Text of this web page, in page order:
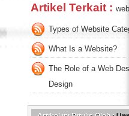
Artikel Terkait :
Types of Website
What Is a Website?
The Role of a Web
Design